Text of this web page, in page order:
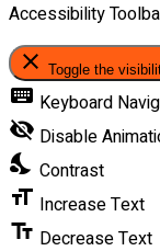
Accessibility
close Toggle the
keyboard Keyboard
visibility_off Disable
nights_stay Contrast
format_size Increase Text
text_fields Decrease Text